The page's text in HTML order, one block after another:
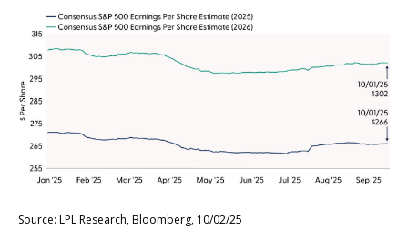
Source: LPL Research, Bloomberg, 10/02/25